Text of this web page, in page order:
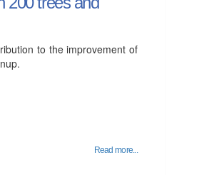
to the improvement of
Read more...